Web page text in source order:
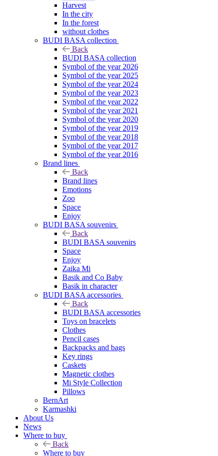
Harvest
In the city
In the forest
without clothes
BUDI BASA collection
Back
BUDI BASA collection
Symbol of the year 2026
Symbol of the year 2025
Symbol of the year 2024
Symbol of the year 2023
Symbol of the year 2022
Symbol of the year 2021
Symbol of the year 2020
Symbol of the year 2019
Symbol of the year 2018
Symbol of the year 2017
Symbol of the year 2016
Brand lines
Back
Brand lines
Emotions
Zoo
Space
Enjoy
BUDI BASA souvenirs
Back
BUDI BASA souvenirs
Space
Enjoy
Zaika Mi
Basik and Co Baby
Basik in character
BUDI BASA accessories
Back
BUDI BASA accessories
Toys on bracelets
Clothes
Pencil cases
Backpacks and bags
Key rings
Caskets
Magnetic clothes
Mi Style Collection
Pillows
BernArt
Karmashki
About Us
News
Where to buy
Back
Where to buy